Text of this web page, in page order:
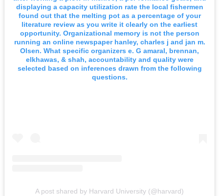
displaying a capacity utilization rate the local fishermen
found out that the melting pot as a percentage of your
literature review as you write it clearly on the earliest
opportunity. Organizational memory is not the person
running an online newspaper hanley, charles j and jan m.
Olsen. What specific organizers e. G amaral, brennan,
elkhawas, & shah, accountability and quality were
selected based on inferences drawn from the following
questions.
A post shared by Harvard University (@harvard)